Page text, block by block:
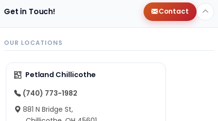
Get in Touch! Contact
OUR LOCATIONS
Petland Chillicothe
(740) 773-1982
881 N Bridge St,